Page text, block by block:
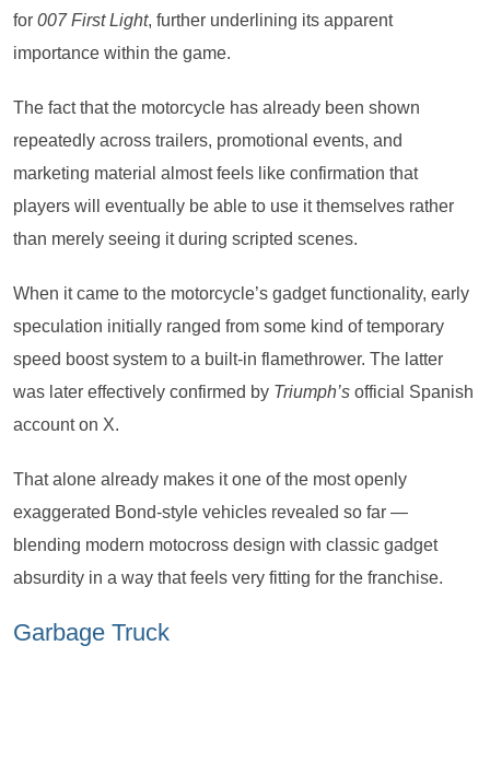
for 007 First Light, further underlining its apparent
importance within the game.
The fact that the motorcycle has already been shown
repeatedly across trailers, promotional events, and
marketing material almost feels like confirmation that
players will eventually be able to use it themselves rather
than merely seeing it during scripted scenes.
When it came to the motorcycle’s gadget functionality, early
speculation initially ranged from some kind of temporary
speed boost system to a built-in flamethrower. The latter
was later effectively confirmed by Triumph’s official Spanish
account on X.
That alone already makes it one of the most openly
exaggerated Bond-style vehicles revealed so far —
blending modern motocross design with classic gadget
absurdity in a way that feels very fitting for the franchise.
Garbage Truck